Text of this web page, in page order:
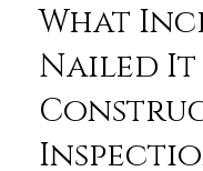
What
Nailed It